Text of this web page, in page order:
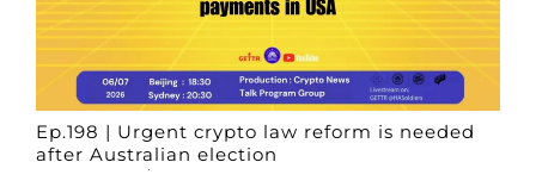
Ep.198 | Urgent crypto law reform is needed
after Australian election